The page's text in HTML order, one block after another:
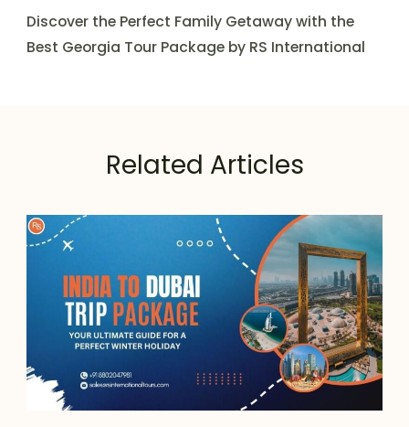
Discover the Perfect Family Getaway with the
Best Georgia Tour Package by RS International
Related Articles